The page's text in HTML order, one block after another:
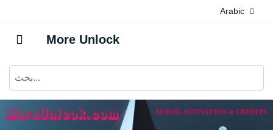
Arabic
More Unlock